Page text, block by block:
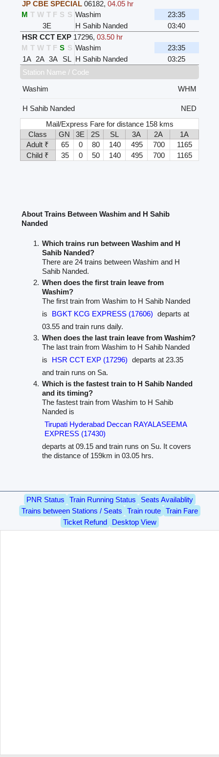
JP CBE SPECIAL 06182, 04.05 hr
M T W T F S S Washim
23:35
3E
H Sahib Nanded
03:40
HSR CCT EXP 17296, 03.50 hr
M T W T F S S Washim
23:35
1A 2A 3A SL H Sahib Nanded
03:25
Station Name / Code
Washim
WHM
H Sahib Nanded
NED
Mail/Express Fare for distance 158 kms
Class
GN 3E 2S SL 3A 2A
1A
Adult ₹
65 0 80 140 495 700
1165
Child ₹
35 0 50 140 495 700 1165
About Trains Between Washim and H Sahib
Nanded
Which trains run between Washim and H
Sahib Nanded?
There are 24 trains between Washim and H
Sahib Nanded.
When does the first train leave from
Washim?
The first train from Washim to H Sahib Nanded
is
BGKT KCG EXPRESS (17606) departs at
03.55 and train runs daily.
When does the last train leave from Washim?
The last train from Washim to H Sahib Nanded
is
HSR CCT EXP (17296) departs at 23.35
and train runs on Sa.
Which is the fastest train to H Sahib Nanded
and its timing?
The fastest train from Washim to H Sahib
Nanded is
Tirupati Hyderabad Deccan RAYALASEEMA
EXPRESS (17430)
departs at 09.15 and train runs on Su. It covers
the distance of 159km in 03.05 hrs.
PNR Status Train Running Status
Seats Availablity
Trains between Stations / Seats
Train route
Train Fare
Ticket Refund
Desktop View